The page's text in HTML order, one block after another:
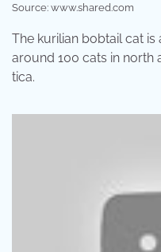
Source: www.shared.com
The kurilian bobtail cat
around 100 cats in north
tica.